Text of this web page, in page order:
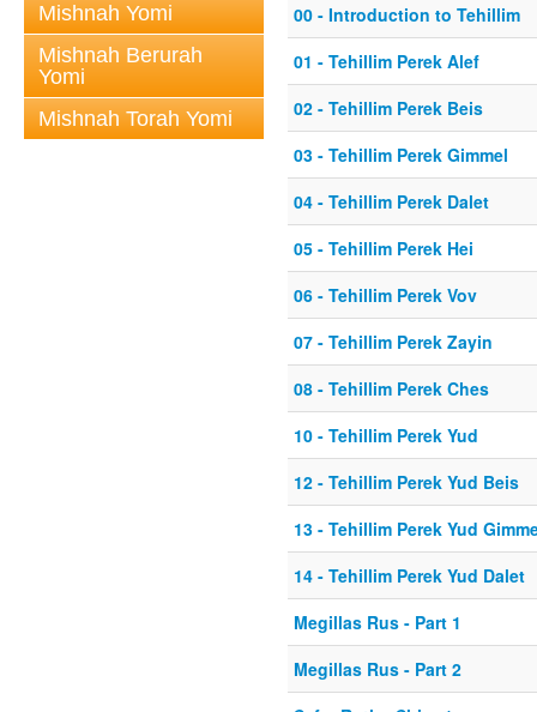
Mishnah Yomi
Mishnah Berurah
Yomi
Mishnah Torah Yomi
00 - Introduction to Tehillim
01 - Tehillim Perek Alef
02 - Tehillim Perek Beis
03 - Tehillim Perek Gimmel
04 - Tehillim Perek Dalet
05 - Tehillim Perek Hei
06 - Tehillim Perek Vov
07 - Tehillim Perek Zayin
08 - Tehillim Perek Ches
10 - Tehillim Perek Yud
12 - Tehillim Perek Yud Beis
13 - Tehillim Perek Yud
14 - Tehillim Perek Yud Dalet
Megillas Rus - Part 1
Megillas Rus - Part 2